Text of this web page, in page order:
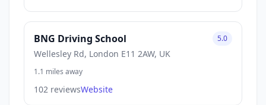
BNG Driving School
Wellesley Rd, London E11 2AW, UK
5.0
1.1 miles away
102 reviewsWebsite